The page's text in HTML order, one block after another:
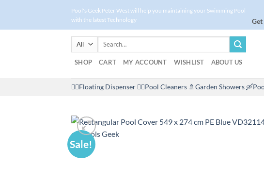
content
Pool's Geek Peter West will help you maintaining your Swimming Pool
with the latest Technology
Search
SHOP CART MY ACCOUNT WISHLIST ABOUT US
🤽‍♀️Floating Dispenser 🏊‍♂️Pool Cleaners 🚿Garden Showers
Sale!